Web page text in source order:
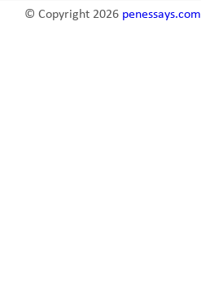
© Copyright 2026 penessays.com